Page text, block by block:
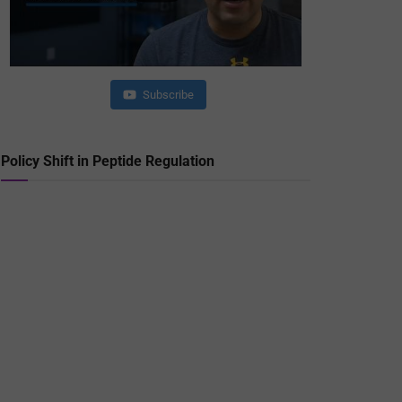
Subscribe
Policy Shift in Peptide Regulation